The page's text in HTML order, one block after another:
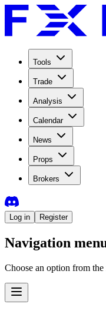
Tools
Trade
Analysis
Calendar
News
Props
Brokers
Log in Register
Navigation
Choose an option from